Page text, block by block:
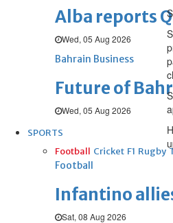
Alba reports
Wed, 05 Aug 2026
Bahrain Business
Future of
Wed, 05 Aug 2026
SPORTS
Football Cricket F1 Rugby
Football
Infantino
Sat, 08 Aug 2026